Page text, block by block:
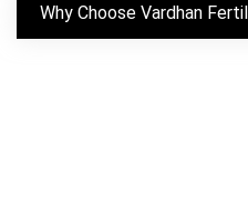
Why Choose Vardhan